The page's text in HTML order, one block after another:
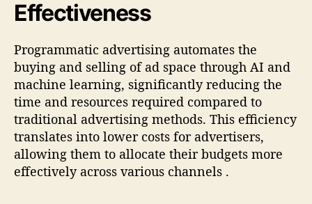
Effectiveness
Programmatic advertising automates the
buying and selling of ad space through AI and
machine learning, significantly reducing the
time and resources required compared to
traditional advertising methods. This efficiency
translates into lower costs for advertisers,
allowing them to allocate their budgets more
effectively across various channels .